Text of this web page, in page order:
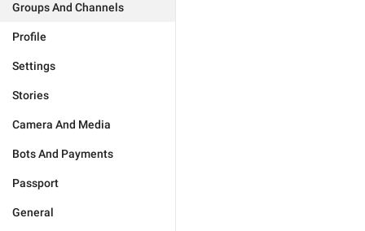
Groups And Channels
Profile
Settings
Stories
Camera And Media
Bots And Payments
Passport
General